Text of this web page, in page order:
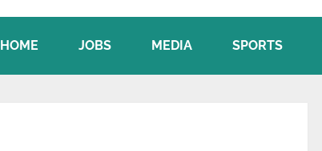
HOME JOBS MEDIA SPORTS